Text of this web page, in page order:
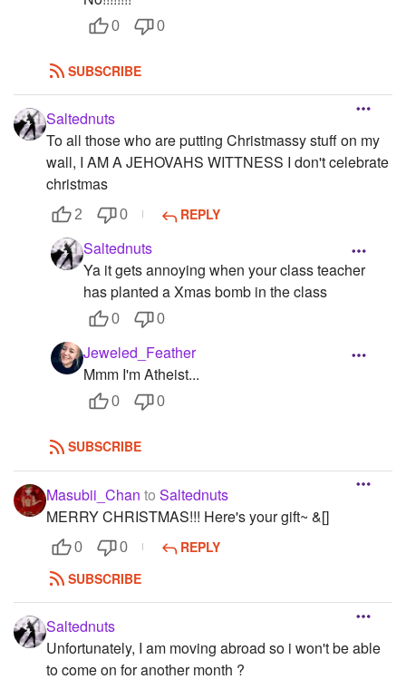
0 0
SUBSCRIBE
Saltednuts
To all those who are putting Christmassy stuff on my
wall, I AM A JEHOVAHS WITTNESS I don't celebrate
christmas
2 0 REPLY
Saltednuts
Ya it gets annoying when your class teacher
has planted a Xmas bomb in the class
0 0
Jeweled_Feather
Mmm I'm Atheist...
0 0
SUBSCRIBE
Masubii_Chan to Saltednuts
MERRY CHRISTMAS!!! Here's your gift~ &[]
0 0
REPLY
SUBSCRIBE
Saltednuts
Unfortunately, I am moving abroad so i won't be able
to come on for another month ?